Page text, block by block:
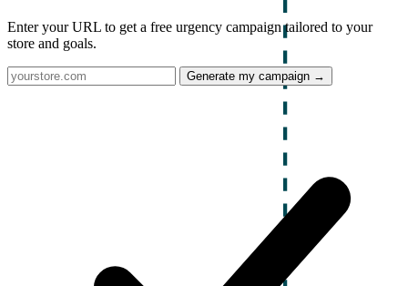
Enter your URL to get a free urgency campaign tailored to your
store and goals.
Generate my campaign →